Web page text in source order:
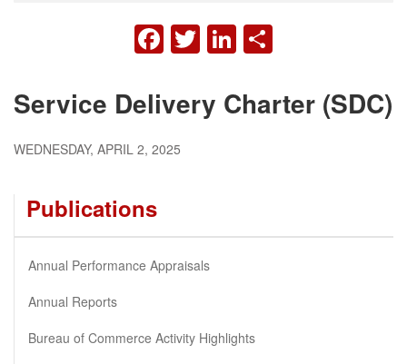
FACEBOOK
TWITTER
LINKEDIN
Service Delivery Charter (SDC)
WEDNESDAY, APRIL 2, 2025
Publications
Annual Performance Appraisals
Annual Reports
Bureau of Commerce Activity Highlights